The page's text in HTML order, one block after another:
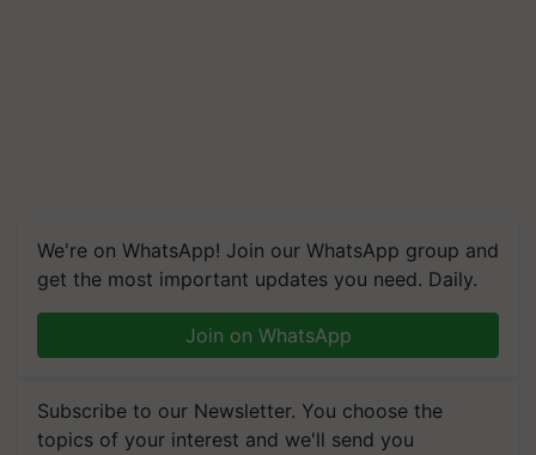
We're on WhatsApp! Join our WhatsApp group and
get the most important updates you need. Daily.
Join on WhatsApp
Subscribe to our Newsletter. You choose the
topics of your interest and we'll send you